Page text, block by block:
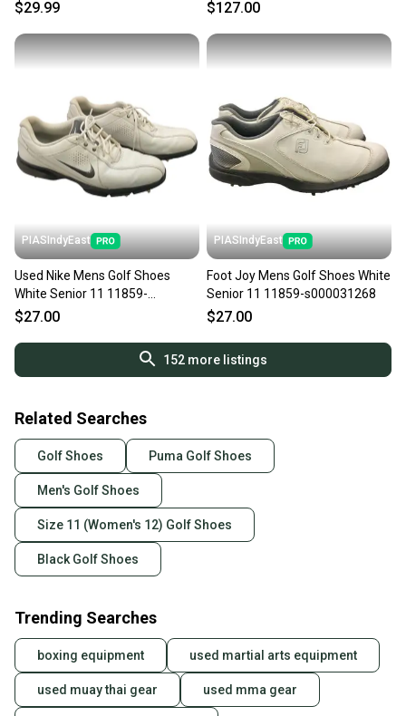
$29.99 $127.00
PIASIndyEast
Used Nike Mens Golf Shoes
White Senior 11 11859-
S000032684
$27.00
PIASIndyEast
Foot Joy Mens Golf Shoes White
Senior 11 11859-s000031268
$27.00
152more listings
Related Searches
Golf Shoes Puma Golf Shoes
Men's Golf Shoes
Size 11 (Women's 12) Golf Shoes
Black Golf Shoes
Trending Searches
boxing equipment used martial arts equipment
used muay thai gear used mma gear